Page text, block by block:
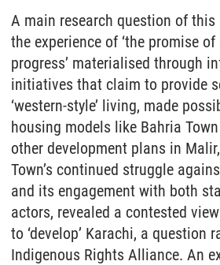
A main research question of
the experience of ‘the promise
progress’ materialised through
initiatives that claim to provide
‘western-style’ living, made
housing models like Bahria
other development plans in
Town’s continued struggle
and its engagement with both
actors, revealed a contested
to ‘develop’ Karachi, a question
Indigenous Rights Alliance. An